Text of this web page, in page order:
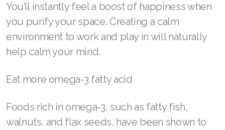
You’ll instantly feel a boost of happiness when
you purify your space. Creating a calm
environment to work and play in will naturally
help calm your mind.
Eat more omega-3 fatty acid
Foods rich in omega-3, such as fatty fish,
walnuts, and flax seeds, have been shown to
Join ASEA Slovakia (Slovenský)
Join ASEA Slovenia (Slovenščina)
Join ASEA Spain (Español)
Join ASEA Sweden (Svenska)
Join ASEA Switzerland (Français)